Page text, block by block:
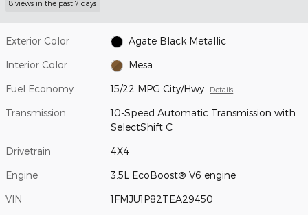
8 views in the past 7 days
Exterior Color Agate Black Metallic
Interior Color Mesa
Fuel Economy 15/22 MPG City/Hwy Details
Transmission
10-Speed Automatic Transmission with
SelectShift C
Drivetrain 4X4
Engine 3.5L EcoBoost® V6 engine
VIN 1FMJU1P82TEA29450